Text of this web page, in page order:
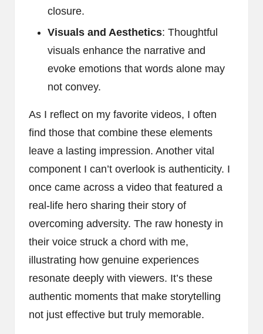
closure.
Visuals and Aesthetics: Thoughtful
visuals enhance the narrative and
evoke emotions that words alone may
not convey.
As I reflect on my favorite videos, I often
find those that combine these elements
leave a lasting impression. Another vital
component I can’t overlook is authenticity. I
once came across a video that featured a
real-life hero sharing their story of
overcoming adversity. The raw honesty in
their voice struck a chord with me,
illustrating how genuine experiences
resonate deeply with viewers. It’s these
authentic moments that make storytelling
not just effective but truly memorable.